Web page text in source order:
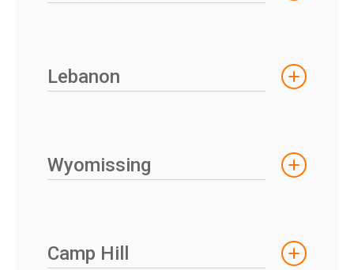
Lebanon
Wyomissing
Camp Hill